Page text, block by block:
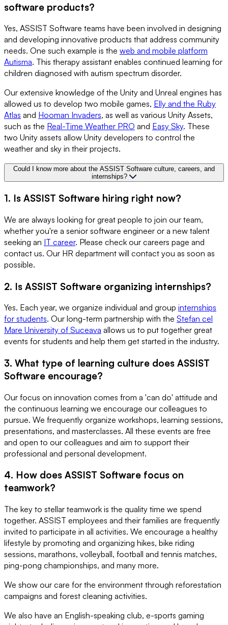
software products?
Yes, ASSIST Software teams have been involved in designing
and developing innovative products that address community
needs. One such example is the web and mobile platform
Autisma. This therapy assistant enables continued learning for
children diagnosed with autism spectrum disorder.
Our extensive knowledge of the Unity and Unreal engines has
allowed us to develop two mobile games, Elly and the Ruby
Atlas and Hooman Invaders, as well as various Unity Assets,
such as the Real-Time Weather PRO and Easy Sky. These
two Unity assets allow Unity developers to control the
weather and sky in their projects.
Could I know more about the ASSIST Software culture, careers, and
internships?
1. Is ASSIST Software hiring right now?
We are always looking for great people to join our team,
whether you're a senior software engineer or a new talent
seeking an IT career. Please check our careers page and
contact us. Our HR department will contact you as soon as
possible.
2. Is ASSIST Software organizing internships?
Yes. Each year, we organize individual and group internships
for students. Our long-term partnership with the Stefan cel
Mare University of Suceava allows us to put together great
events for students and help them get started in the industry.
3. What type of learning culture does ASSIST
Software encourage?
Our focus on innovation comes from a 'can do' attitude and
the continuous learning we encourage our colleagues to
pursue. We frequently organize workshops, learning sessions,
presentations, and masterclasses. All these events are free
and open to our colleagues and aim to support their
professional and personal development.
4. How does ASSIST Software focus on
teamwork?
The key to stellar teamwork is the quality time we spend
together. ASSIST employees and their families are frequently
invited to participate in all activities. We encourage a healthy
lifestyle by promoting and organizing hikes, bike riding
sessions, marathons, volleyball, football and tennis matches,
ping-pong championships, and many more.
We show our care for the environment through reforestation
campaigns and forest cleaning activities.
We also have an English-speaking club, e-sports gaming